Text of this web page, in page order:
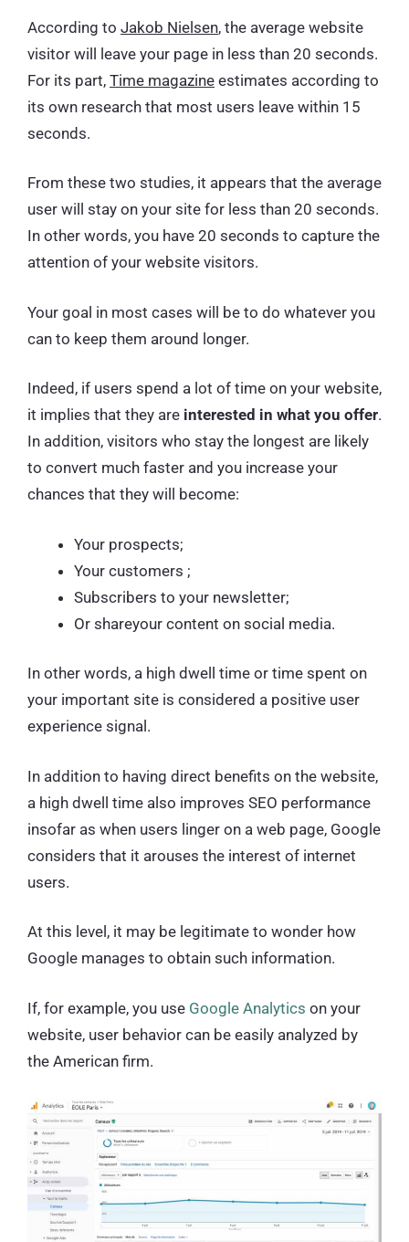
According to Jakob Nielsen, the average website
visitor will leave your page in less than 20 seconds.
For its part, Time magazine estimates according to
its own research that most users leave within 15
seconds.
From these two studies, it appears that the average
user will stay on your site for less than 20 seconds.
In other words, you have 20 seconds to capture the
attention of your website visitors.
Your goal in most cases will be to do whatever you
can to keep them around longer.
Indeed, if users spend a lot of time on your website,
it implies that they are interested in what you offer.
In addition, visitors who stay the longest are likely
to convert much faster and you increase your
chances that they will become:
Your prospects;
Your customers ;
Subscribers to your newsletter;
Or shareyour content on social media.
In other words, a high dwell time or time spent on
your important site is considered a positive user
experience signal.
In addition to having direct benefits on the website,
a high dwell time also improves SEO performance
insofar as when users linger on a web page, Google
considers that it arouses the interest of internet
users.
At this level, it may be legitimate to wonder how
Google manages to obtain such information.
If, for example, you use Google Analytics on your
website, user behavior can be easily analyzed by
the American firm.